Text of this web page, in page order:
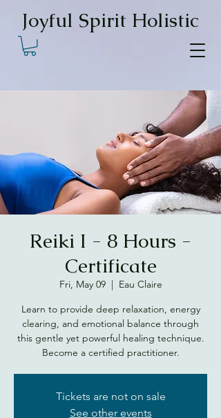
Joyful Spirit Holistic
Reiki I - 8 Hours -
Certificate
Fri, May 09
  |
Eau Claire
Learn to provide deep relaxation, energy
clearing, and emotional balance through
this gentle yet powerful healing technique.
Become a certified practitioner.
Tickets are not on sale
See other events